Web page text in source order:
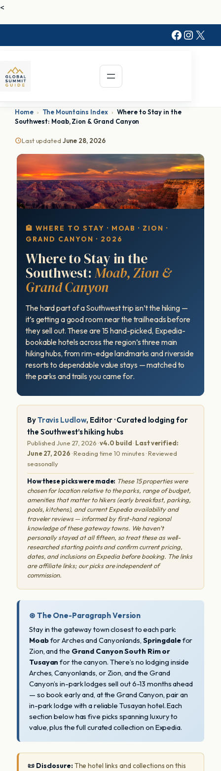
<
X
Home › The Mountains Index › Where to Stay in the
Southwest: Moab, Zion & Grand Canyon
Last updated June 28, 2026
🏨 WHERE TO STAY · MOAB · ZION ·
GRAND CANYON · 2026
Where to Stay in the
Southwest: Moab, Zion &
Grand Canyon
The hard part of a Southwest trip isn’t the hiking —
it’s getting a good room near the trailheads before
they sell out. These are 15 hand-picked, Expedia-
bookable hotels across the region’s three main
hiking hubs, from rim-edge landmarks and riverside
resorts to dependable value stays — matched to
the parks and trails you came for.
ByTravis Ludlow, Editor · Curated lodging for
the Southwest’s hiking hubs
Published June 27, 2026 ·v4.0 build· Last verified:
June 27, 2026 · Reading time 10 minutes · Reviewed
seasonally
How these picks were made: These 15 properties were
chosen for location relative to the parks, range of budget,
amenities that matter to hikers (early breakfast, parking,
pools, kitchens), and current Expedia availability and
traveler reviews — informed by first-hand regional
knowledge of these gateway towns. We haven’t
personally stayed at all fifteen, so treat these as well-
researched starting points and confirm current pricing,
dates, and inclusions on Expedia before booking. The links
are affiliate links; our picks are independent of
commission.
⊛ The One-Paragraph Version
Stay in the gateway town closest to each park:
Moabfor Arches and Canyonlands, Springdalefor
Zion, and the Grand Canyon South Rim or
Tusayan for the canyon. There’s no lodging inside
Arches, Canyonlands, or Zion, and the Grand
Canyon’s in-park lodges sell out 6-13 months ahead
— so book early and, at the Grand Canyon, pair an
in-park lodge with a reliable Tusayan hotel. Each
section below has five picks spanning luxury to
value, plus the full curated collection on Expedia.
📜 Disclosure: The hotel links and collections on this